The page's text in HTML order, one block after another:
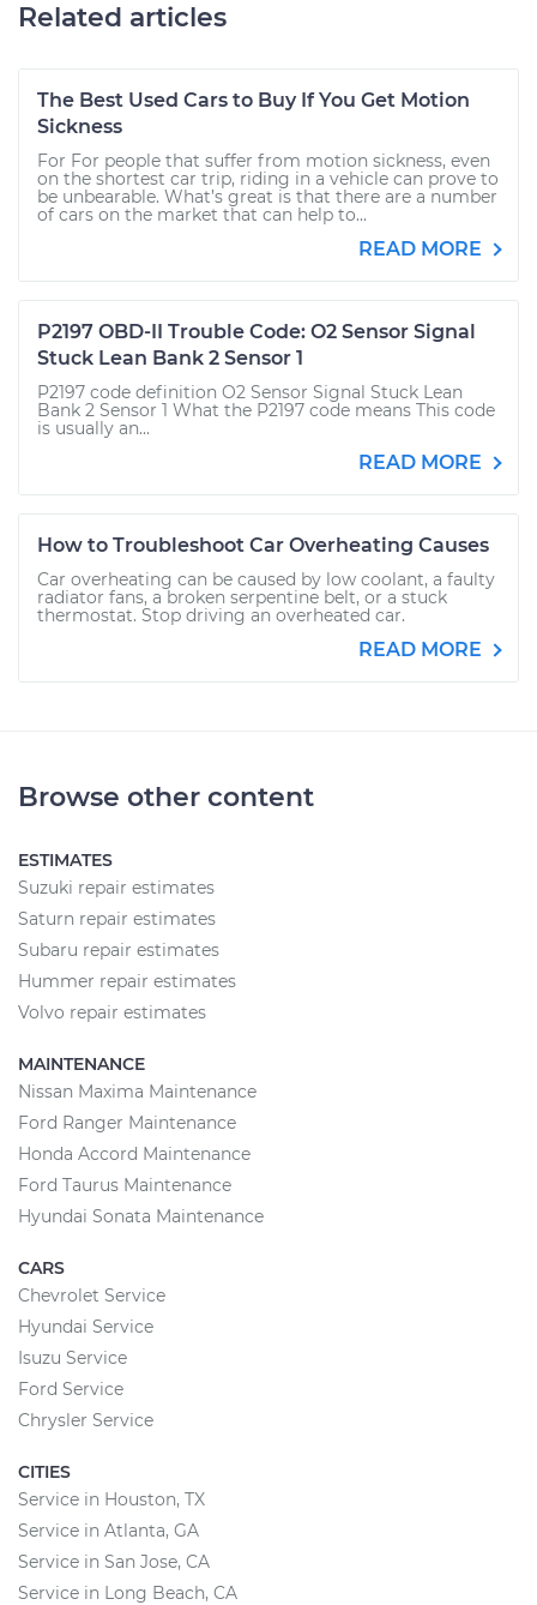
Related articles
The Best Used Cars to Buy If You Get Motion
Sickness
For For people that suffer from motion sickness, even
on the shortest car trip, riding in a vehicle can prove to
be unbearable. What’s great is that there are a number
of cars on the market that can help to...
READ MORE
P2197 OBD-II Trouble Code: O2 Sensor Signal
Stuck Lean Bank 2 Sensor 1
P2197 code definition O2 Sensor Signal Stuck Lean
Bank 2 Sensor 1 What the P2197 code means This code
is usually an...
READ MORE
How to Troubleshoot Car Overheating Causes
Car overheating can be caused by low coolant, a faulty
radiator fans, a broken serpentine belt, or a stuck
thermostat. Stop driving an overheated car.
READ MORE
Browse other content
ESTIMATES
Suzuki repair estimates
Saturn repair estimates
Subaru repair estimates
Hummer repair estimates
Volvo repair estimates
MAINTENANCE
Nissan Maxima Maintenance
Ford Ranger Maintenance
Honda Accord Maintenance
Ford Taurus Maintenance
Hyundai Sonata Maintenance
CARS
Chevrolet Service
Hyundai Service
Isuzu Service
Ford Service
Chrysler Service
CITIES
Service in Houston, TX
Service in Atlanta, GA
Service in San Jose, CA
Service in Long Beach, CA